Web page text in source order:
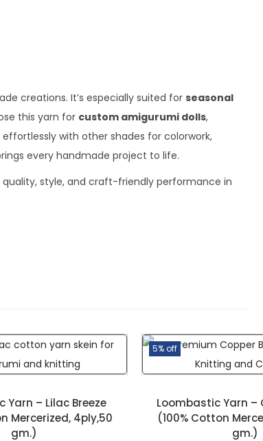
creations. It’s especially suited for seasonal
this yarn for custom amigurumi dolls,
with other shades for colorwork,
every handmade project to life.
style, and craft-friendly performance in
Yarn – Lilac Breeze
Mercerized, 4ply,50
gm.)
5% off
Loombastic Yarn –
(100% Cotton
gm.)